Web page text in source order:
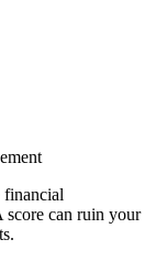
financial
score can ruin your